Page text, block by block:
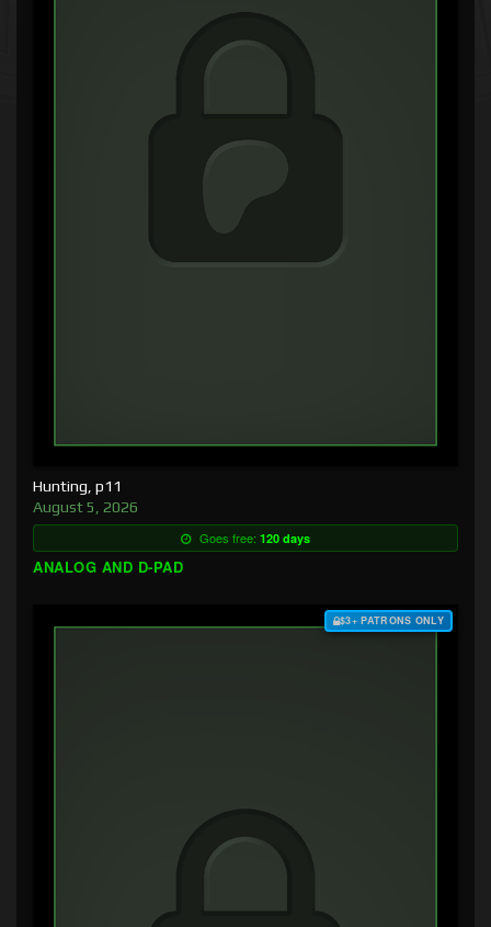
Hunting, p11
August 5, 2026
Goes free: 120 days
ANALOG AND D-PAD
$3+ PATRONS ONLY